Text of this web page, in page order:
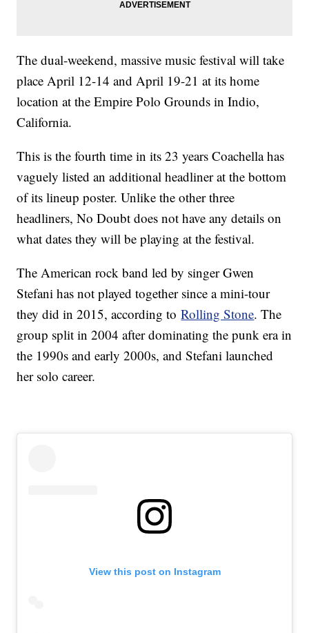
The dual-weekend, massive music festival will take
place April 12-14 and April 19-21 at its home
location at the Empire Polo Grounds in Indio,
California.
This is the fourth time in its 23 years Coachella has
vaguely listed an additional headliner at the bottom
of its lineup poster. Unlike the other three
headliners, No Doubt does not have any details on
what dates they will be playing at the festival.
The American rock band led by singer Gwen
Stefani has not played together since a mini-tour
they did in 2015, according toRolling Stone. The
group split in 2004 after dominating the punk era in
the 1990s and early 2000s, and Stefani launched
her solo career.
View this post on Instagram